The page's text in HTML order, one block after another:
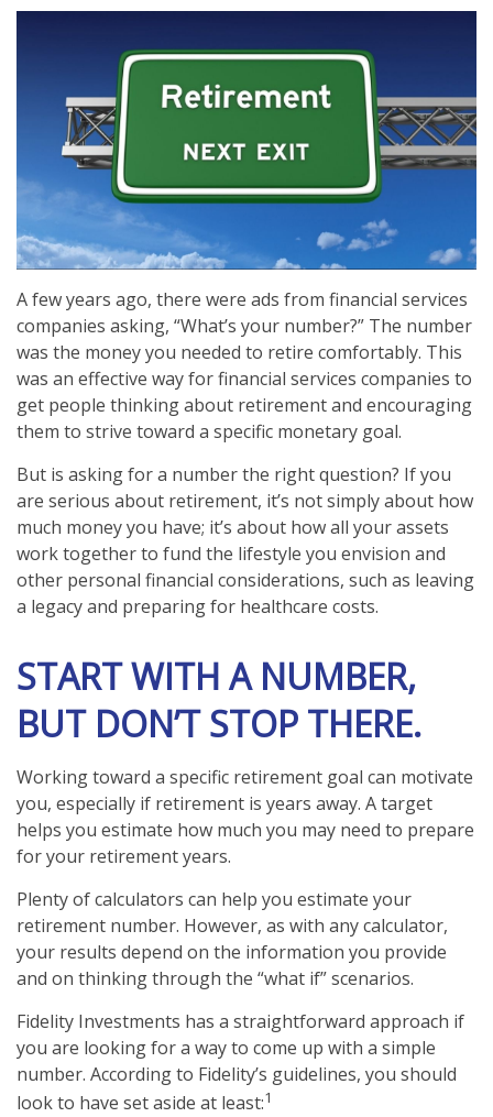
A few years ago, there were ads from financial services
companies asking, “What’s your number?” The number
was the money you needed to retire comfortably. This
was an effective way for financial services companies to
get people thinking about retirement and encouraging
them to strive toward a specific monetary goal.
But is asking for a number the right question? If you
are serious about retirement, it’s not simply about how
much money you have; it’s about how all your assets
work together to fund the lifestyle you envision and
other personal financial considerations, such as leaving
a legacy and preparing for healthcare costs.
START WITH A NUMBER,
BUT DON’T STOP THERE.
Working toward a specific retirement goal can motivate
you, especially if retirement is years away. A target
helps you estimate how much you may need to prepare
for your retirement years.
Plenty of calculators can help you estimate your
retirement number. However, as with any calculator,
your results depend on the information you provide
and on thinking through the “what if” scenarios.
Fidelity Investments has a straightforward approach if
you are looking for a way to come up with a simple
number. According to Fidelity’s guidelines, you should
look to have set aside at least:1